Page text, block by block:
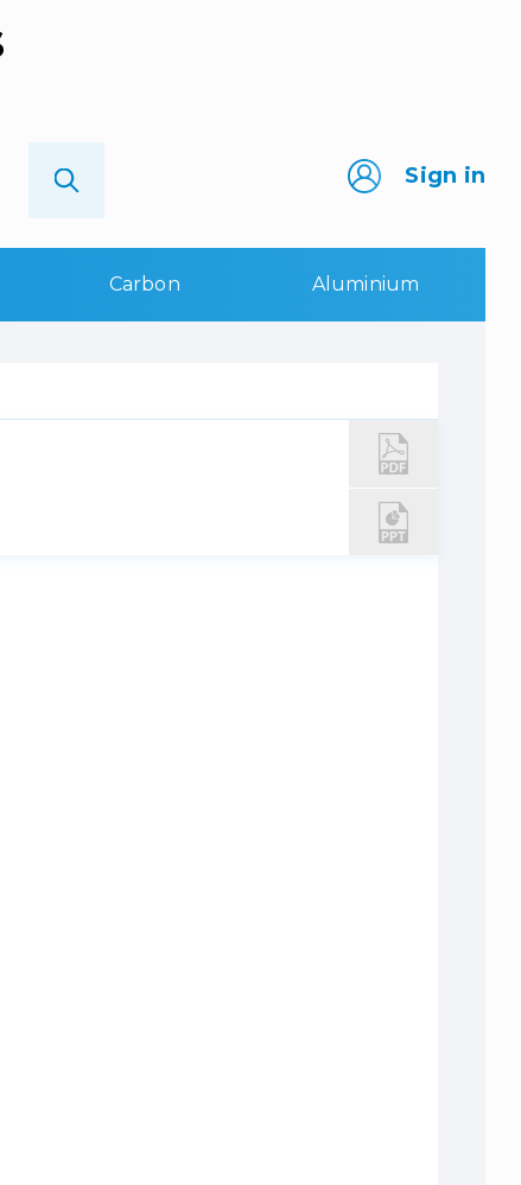
Sign in
Carbon Aluminium